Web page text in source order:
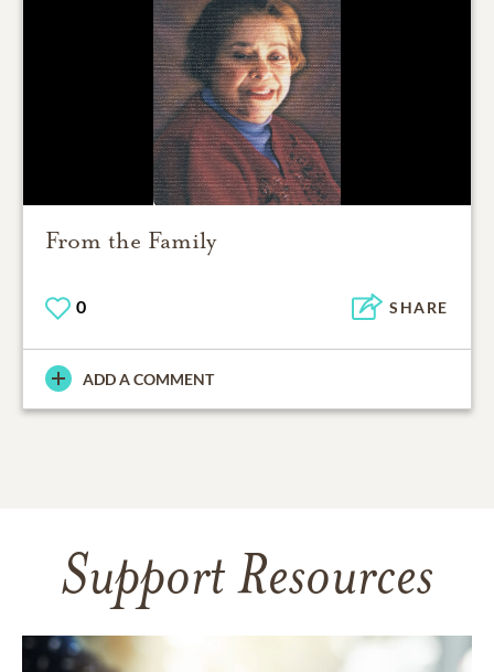
From the Family
0 SHARE
ADD A COMMENT
Support Resources